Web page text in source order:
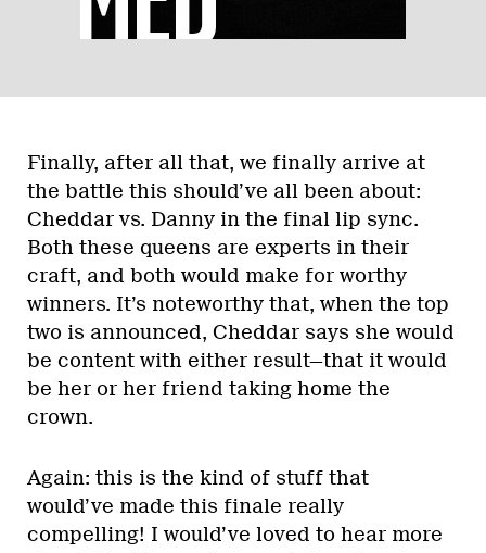
Finally, after all that, we finally arrive at
the battle this should’ve all been about:
Cheddar vs. Danny in the final lip sync.
Both these queens are experts in their
craft, and both would make for worthy
winners. It’s noteworthy that, when the top
two is announced, Cheddar says she would
be content with either result—that it would
be her or her friend taking home the
crown.
Again: this is the kind of stuff that
would’ve made this finale really
compelling! I would’ve loved to hear more